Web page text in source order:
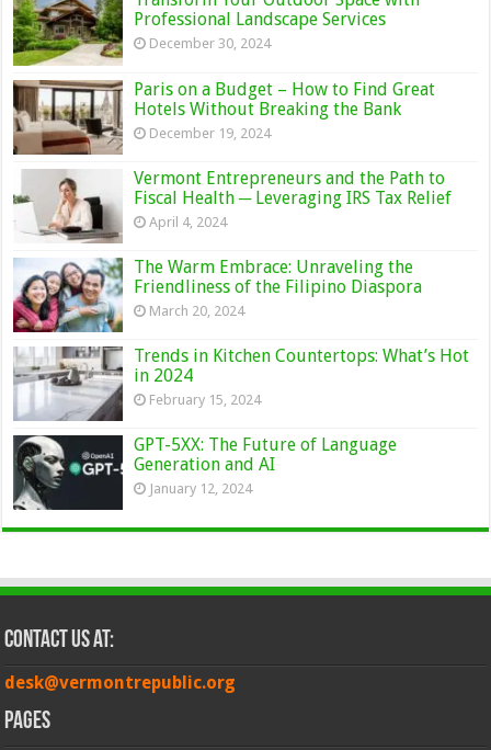
Professional Landscape Services
December 30, 2024
Paris on a Budget – How to Find Great
Hotels Without Breaking the Bank
December 19, 2024
Vermont Entrepreneurs and the Path to
Fiscal Health ─ Leveraging IRS Tax Relief
April 4, 2024
The Warm Embrace: Unraveling the
Friendliness of the Filipino Diaspora
March 20, 2024
Trends in Kitchen Countertops: What’s Hot
in 2024
February 15, 2024
GPT-5XX: The Future of Language
Generation and AI
January 12, 2024
Contact Us at:
desk@vermontrepublic.org
Pages